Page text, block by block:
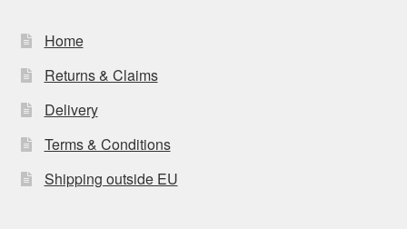
Home
Returns & Claims
Delivery
Terms & Conditions
Shipping outside EU